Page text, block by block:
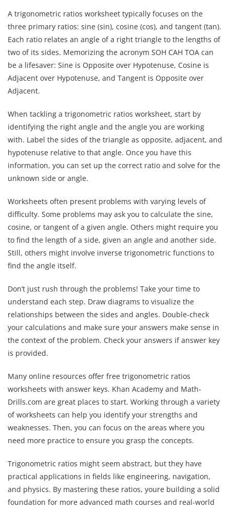
A trigonometric ratios worksheet typically focuses on the
three primary ratios: sine (sin), cosine (cos), and tangent (tan).
Each ratio relates an angle of a right triangle to the lengths of
two of its sides. Memorizing the acronym SOH CAH TOA can
be a lifesaver: Sine is Opposite over Hypotenuse, Cosine is
Adjacent over Hypotenuse, and Tangent is Opposite over
Adjacent.
When tackling a trigonometric ratios worksheet, start by
identifying the right angle and the angle you are working
with. Label the sides of the triangle as opposite, adjacent, and
hypotenuse relative to that angle. Once you have this
information, you can set up the correct ratio and solve for the
unknown side or angle.
Worksheets often present problems with varying levels of
difficulty. Some problems may ask you to calculate the sine,
cosine, or tangent of a given angle. Others might require you
to find the length of a side, given an angle and another side.
Still, others might involve inverse trigonometric functions to
find the angle itself.
Don’t just rush through the problems! Take your time to
understand each step. Draw diagrams to visualize the
relationships between the sides and angles. Double-check
your calculations and make sure your answers make sense in
the context of the problem. Check your answers if answer key
is provided.
Many online resources offer free trigonometric ratios
worksheets with answer keys. Khan Academy and Math-
Drills.com are great places to start. Working through a variety
of worksheets can help you identify your strengths and
weaknesses. Then, you can focus on the areas where you
need more practice to ensure you grasp the concepts.
Trigonometric ratios might seem abstract, but they have
practical applications in fields like engineering, navigation,
and physics. By mastering these ratios, youre building a solid
foundation for more advanced math courses and real-world